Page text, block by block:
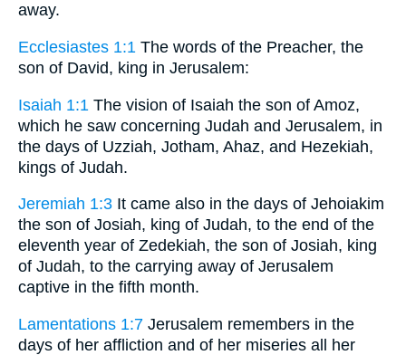
away.
Ecclesiastes 1:1 The words of the Preacher, the
son of David, king in Jerusalem:
Isaiah 1:1 The vision of Isaiah the son of Amoz,
which he saw concerning Judah and Jerusalem, in
the days of Uzziah, Jotham, Ahaz, and Hezekiah,
kings of Judah.
Jeremiah 1:3 It came also in the days of Jehoiakim
the son of Josiah, king of Judah, to the end of the
eleventh year of Zedekiah, the son of Josiah, king
of Judah, to the carrying away of Jerusalem
captive in the fifth month.
Lamentations 1:7 Jerusalem remembers in the
days of her affliction and of her miseries all her